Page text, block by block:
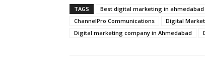
TAGS Best digital marketing in ahmedabad
ChannelPro Communications
Digital
Digital marketing company in Ahmedabad